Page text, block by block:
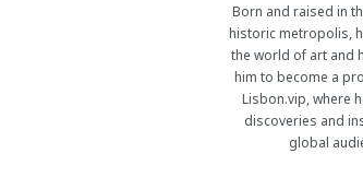
Born and raised in
historic metropolis,
the world of art and
him to become a
Lisbon.vip, where
discoveries and
global